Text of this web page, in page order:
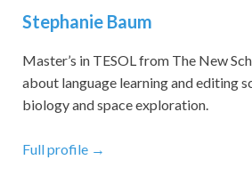
Stephanie Baum
Master’s in TESOL from The New
about language learning and editing
biology and space exploration.
Full profile →